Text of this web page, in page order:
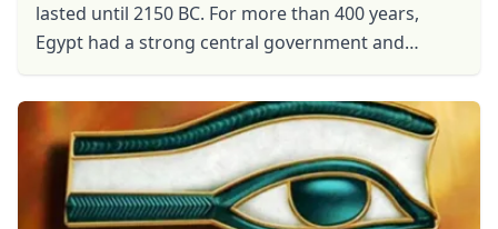
lasted until 2150 BC. For more than 400 years,
Egypt had a strong central government and
Ancient Egypt ...